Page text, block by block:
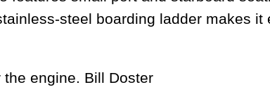
steel boarding ladder makes it
the engine. Bill Doster